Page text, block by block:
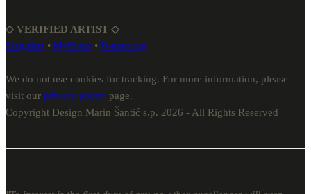
◇ VERIFIED ARTIST ◇
Singulart • MyFonts • Fontspring
We do not use cookies for tracking. For more information, please
visit our privacy policy page.
Copyright Design Marin Šantić s.p. 2026 - All Rights Reserved